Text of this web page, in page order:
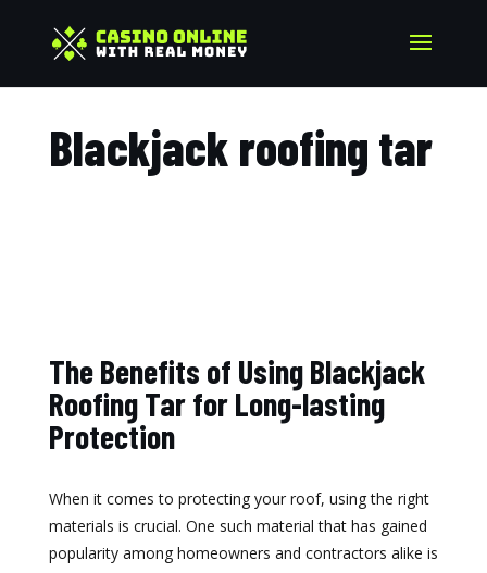
Blackjack roofing tar​
The Benefits of Using Blackjack
Roofing Tar for Long-lasting
Protection
When it comes to protecting your roof, using the right
materials is crucial. One such material that has gained
popularity among homeowners and contractors alike is